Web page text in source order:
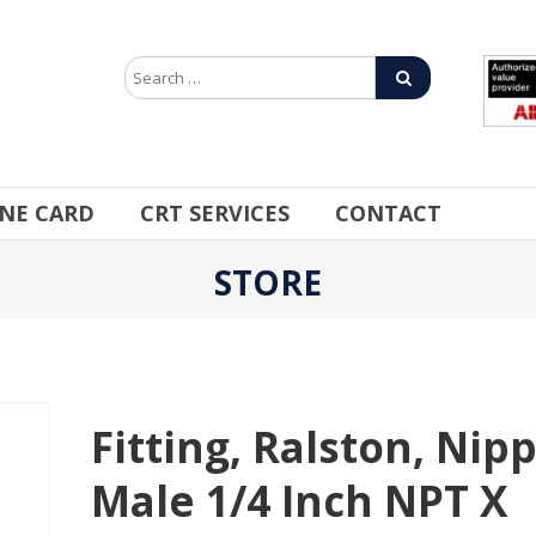
CARD CRT SERVICES CONTACT
STORE
Fitting, Ralston,
Male 1/4 Inch NPT X